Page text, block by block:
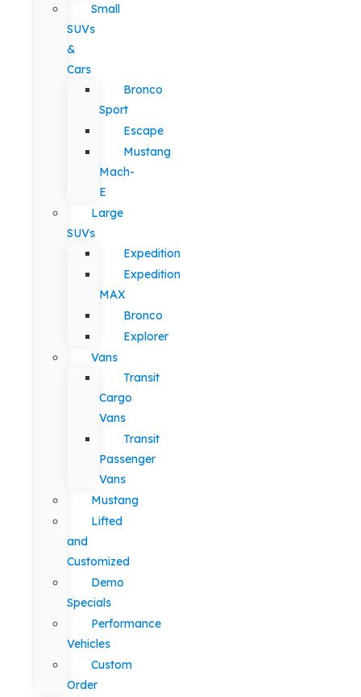
Small
SUVs
&
Cars
Bronco
Sport
Escape
Mustang
Mach-
E
Large
SUVs
Expedition
Expedition
MAX
Bronco
Explorer
Vans
Transit
Cargo
Vans
Transit
Passenger
Vans
Mustang
Lifted
and
Customized
Demo
Specials
Performance
Vehicles
Custom
Order